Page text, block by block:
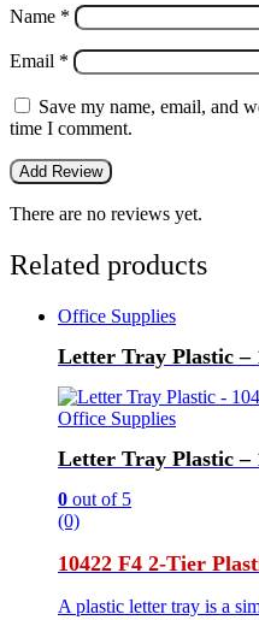
Name *
Email *
Save my name, email, and
time I comment.
There are no reviews yet.
Related products
Office Supplies
Letter Tray Plastic –
Office Supplies
Letter Tray Plastic –
0 out of 5
(0)
10422 F4 2-Tier
A plastic letter tray is a